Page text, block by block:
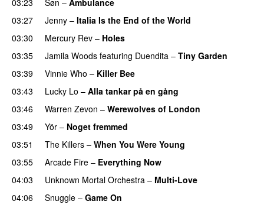
03:27
Jenny – Italia Is the End of the World
03:30
Mercury Rev – Holes
03:35
Jamila Woods featuring Duendita – Tiny Garden
03:39
Vinnie Who – Killer Bee
03:43
Lucky Lo – Alla tankar på en gång
03:46
Warren Zevon – Werewolves of London
03:49
Yör – Noget fremmed
03:51
The Killers – When You Were Young
03:55
Arcade Fire – Everything Now
04:03
Unknown Mortal Orchestra – Multi-Love
04:06
Snuggle – Game On